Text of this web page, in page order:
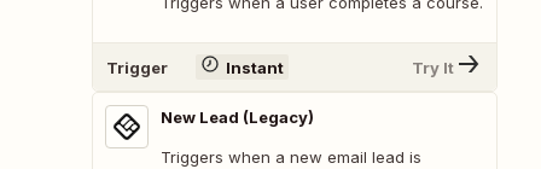
Trigger Instant Try It
New Lead (Legacy)
Triggers when a new email lead is